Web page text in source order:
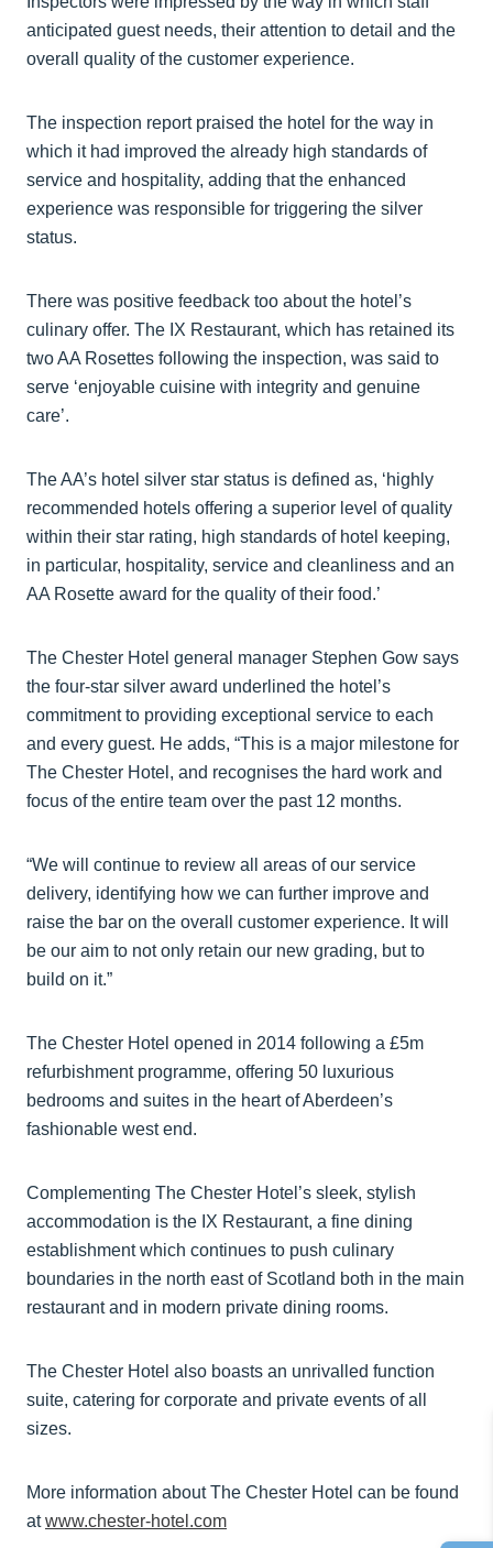
anticipated guest needs, their attention to detail and the
overall quality of the customer experience.
The inspection report praised the hotel for the way in
which it had improved the already high standards of
service and hospitality, adding that the enhanced
experience was responsible for triggering the silver
status.
There was positive feedback too about the hotel’s
culinary offer. The IX Restaurant, which has retained its
two AA Rosettes following the inspection, was said to
serve ‘enjoyable cuisine with integrity and genuine
care’.
The AA’s hotel silver star status is defined as, ‘highly
recommended hotels offering a superior level of quality
within their star rating, high standards of hotel keeping,
in particular, hospitality, service and cleanliness and an
AA Rosette award for the quality of their food.’
The Chester Hotel general manager Stephen Gow says
the four-star silver award underlined the hotel’s
commitment to providing exceptional service to each
and every guest. He adds, “This is a major milestone for
The Chester Hotel, and recognises the hard work and
focus of the entire team over the past 12 months.
“We will continue to review all areas of our service
delivery, identifying how we can further improve and
raise the bar on the overall customer experience. It will
be our aim to not only retain our new grading, but to
build on it.”
The Chester Hotel opened in 2014 following a £5m
refurbishment programme, offering 50 luxurious
bedrooms and suites in the heart of Aberdeen’s
fashionable west end.
Complementing The Chester Hotel’s sleek, stylish
accommodation is the IX Restaurant, a fine dining
establishment which continues to push culinary
boundaries in the north east of Scotland both in the main
restaurant and in modern private dining rooms.
The Chester Hotel also boasts an unrivalled function
suite, catering for corporate and private events of all
sizes.
More information about The Chester Hotel can be found
atwww.chester-hotel.com